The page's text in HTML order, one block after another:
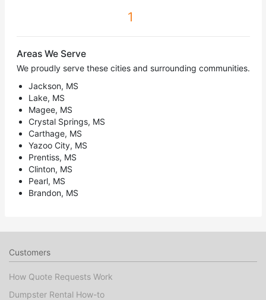
1
Areas We Serve
We proudly serve these cities and surrounding communities.
Jackson, MS
Lake, MS
Magee, MS
Crystal Springs, MS
Carthage, MS
Yazoo City, MS
Prentiss, MS
Clinton, MS
Pearl, MS
Brandon, MS
Customers
How Quote Requests Work
Dumpster Rental How-to